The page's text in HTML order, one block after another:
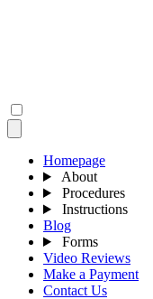
Homepage
About
Procedures
Instructions
Blog
Forms
Video Reviews
Make a Payment
Contact Us